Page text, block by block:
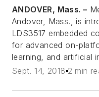
ANDOVER, Mass. –
Andover, Mass., is
LDS3517 embedded
for advanced on-
learning, and artificial
Sept. 14, 2018 2 min